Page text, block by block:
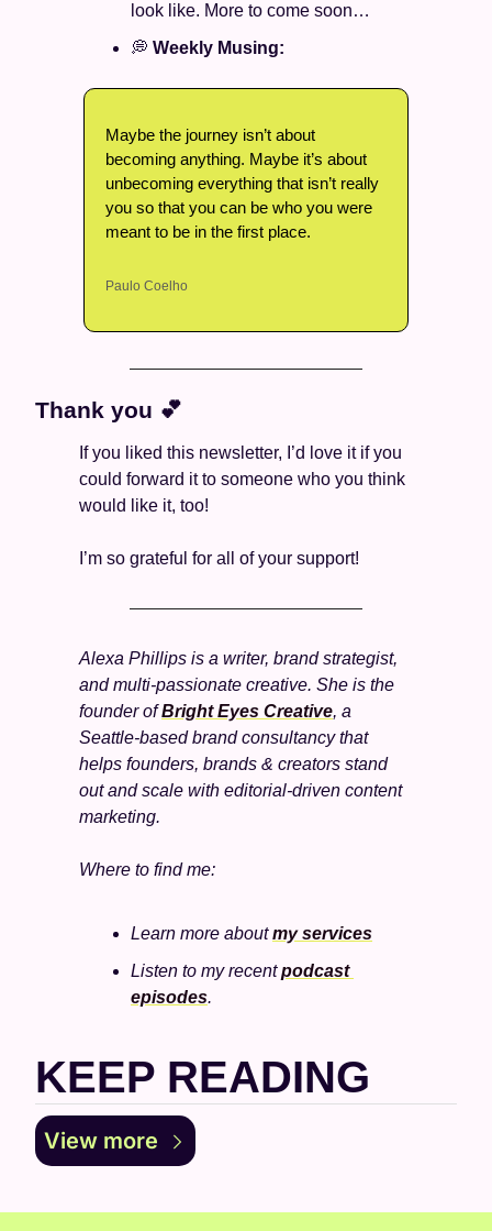
look like. More to come soon…
💭 Weekly Musing:
Maybe the journey isn’t about
becoming anything. Maybe it’s about
unbecoming everything that isn’t really
you so that you can be who you were
meant to be in the first place.
Paulo Coelho
Thank you 💕
If you liked this newsletter, I’d love it if you
could forward it to someone who you think
would like it, too!
I’m so grateful for all of your support!
Alexa Phillips is a writer, brand strategist,
and multi-passionate creative. She is the
founder of Bright Eyes Creative, a
Seattle-based brand consultancy that
helps founders, brands & creators stand
out and scale with editorial-driven content
marketing.
Where to find me:
Learn more about my services
Listen to my recent podcast
episodes.
KEEP READING
View more